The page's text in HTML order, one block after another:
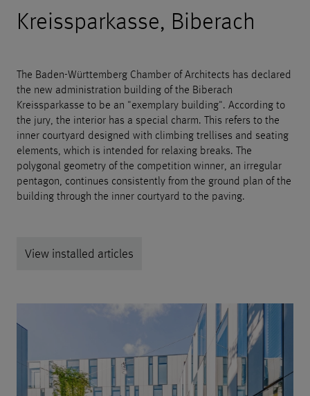
Kreissparkasse, Biberach
The Baden-Württemberg Chamber of Architects has declared
the new administration building of the Biberach
Kreissparkasse to be an "exemplary building". According to
the jury, the interior has a special charm. This refers to the
inner courtyard designed with climbing trellises and seating
elements, which is intended for relaxing breaks. The
polygonal geometry of the competition winner, an irregular
pentagon, continues consistently from the ground plan of the
building through the inner courtyard to the paving.
View installed articles